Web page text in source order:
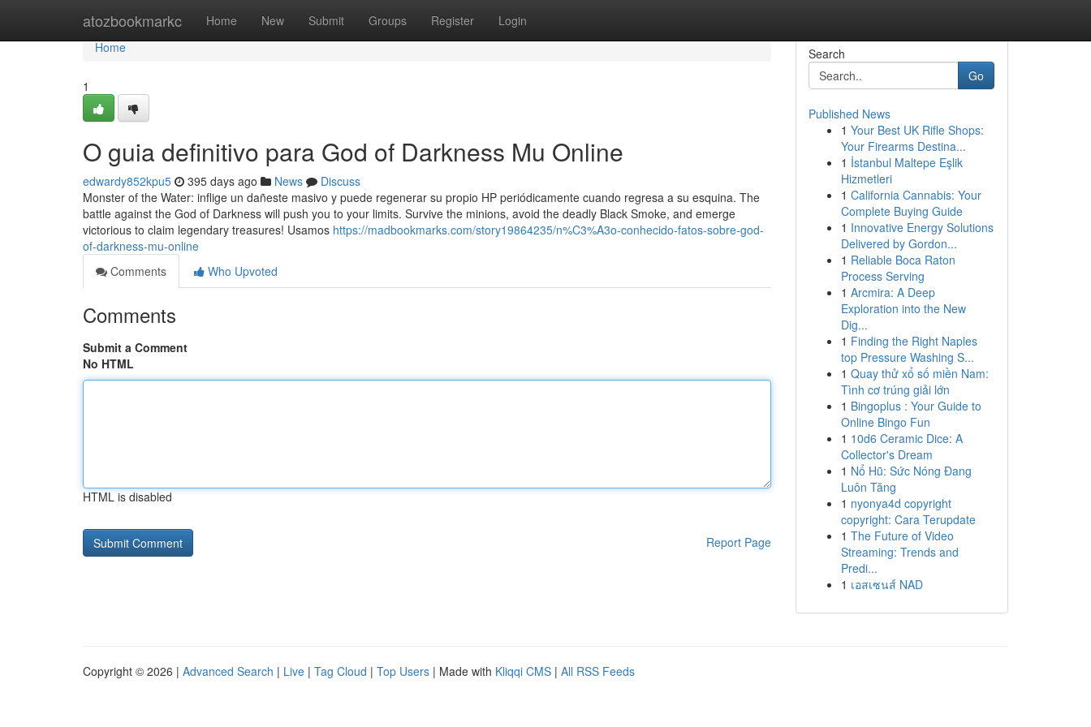
atozbookmarkc Home New Submit Groups Register Login
Home
Home
1
O guia definitivo para God of Darkness Mu Online
edwardy852kpu5 395 days ago News
Discuss
Monster of the Water: inflige un dañeste masivo y puede regenerar su propio HP periódicamente cuando regresa a su esquina. The
battle against the God of Darkness will push you to your limits. Survive the minions, avoid the deadly Black Smoke, and emerge
victorious to claim legendary treasures! Usamos https://madbookmarks.com/story19864235/n%C3%A3o-conhecido-fatos-sobre-god-
of-darkness-mu-online
Comments
Who Upvoted
Comments
Submit a Comment
No HTML
HTML is disabled
Report Page
Search
Go
Published News
1 Your Best UK Rifle Shops:
Your Firearms Destina...
1 İstanbul Maltepe Eşlik
Hizmetleri
1 California Cannabis: Your
Complete Buying Guide
1 Innovative Energy Solutions
Delivered by Gordon...
1 Reliable Boca Raton
Process Serving
1 Arcmira: A Deep
Exploration into the New
Dig...
1 Finding the Right Naples
top Pressure Washing S...
1 Quay thử xổ số miền Nam:
Tình cơ trúng giải lớn
1 Bingoplus : Your Guide to
Online Bingo Fun
1 10d6 Ceramic Dice: A
Collector's Dream
1 Nổ Hũ: Sức Nóng Đang
Luôn Tăng
1 nyonya4d copyright
copyright: Cara Terupdate
1 The Future of Video
Streaming: Trends and
Predi...
1 เอสเซนส์ NAD
Copyright © 2026 | Advanced Search | Live | Tag Cloud | Top Users | Made with Kliqqi CMS | All RSS Feeds